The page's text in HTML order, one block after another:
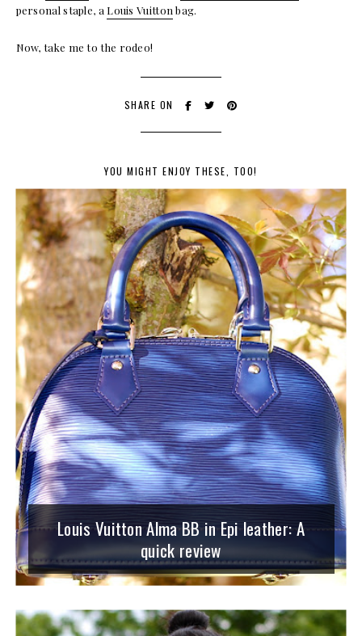
personal staple, a Louis Vuitton bag.
Now, take me to the rodeo!
SHARE ON
YOU MIGHT ENJOY THESE, TOO!
Louis Vuitton Alma BB in Epi leather: A
quick review